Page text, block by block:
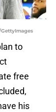
to
free
his